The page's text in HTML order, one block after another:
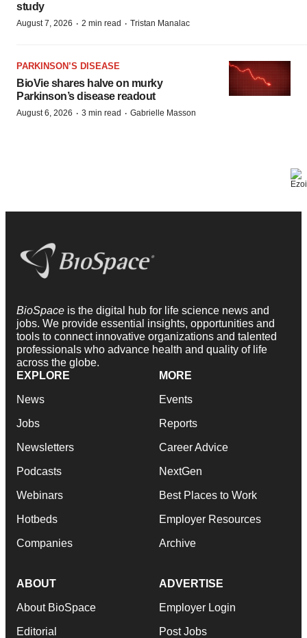
study
August 7, 2026 · 2 min read · Tristan Manalac
PARKINSON’S DISEASE
BioVie shares halve on murky
Parkinson’s disease readout
August 6, 2026 · 3 min read · Gabrielle Masson
BioSpace is the digital hub for life science news and
jobs. We provide essential insights, opportunities and
tools to connect innovative organizations and talented
professionals who advance health and quality of life
across the globe.
EXPLORE
News
Jobs
Newsletters
Podcasts
Webinars
Hotbeds
Companies
MORE
Events
Reports
Career Advice
NextGen
Best Places to Work
Employer Resources
Archive
ABOUT
About BioSpace
Editorial
ADVERTISE
Employer Login
Post Jobs